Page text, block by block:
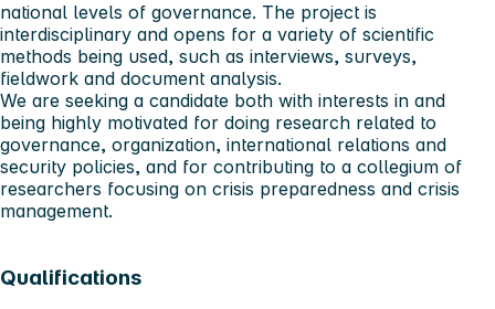
national levels of governance. The project is
interdisciplinary and opens for a variety of scientific
methods being used, such as interviews, surveys,
fieldwork and document analysis.
We are seeking a candidate both with interests in and
being highly motivated for doing research related to
governance, organization, international relations and
security policies, and for contributing to a collegium of
researchers focusing on crisis preparedness and crisis
management.
Qualifications